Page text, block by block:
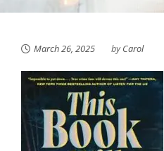
March 26, 2025 byCarol